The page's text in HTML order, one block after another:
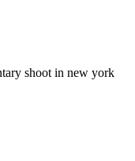
shoot in new york